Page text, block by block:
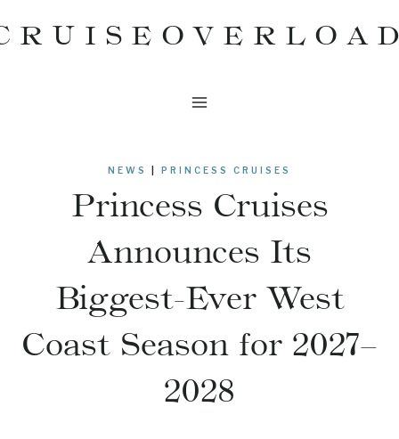
to
NEWS PRINCESS CRUISES
Princess Cruises
Announces Its
Biggest-Ever West
Coast Season for 2027–
2028